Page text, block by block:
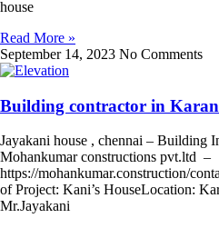
house
Read More »
September 14, 2023 No Comments
Building contractor in
Jayakani house , chennai – Building
Mohankumar constructions pvt.ltd –
https://mohankumar.construction/
of Project: Kani’s HouseLocation:
Mr.Jayakani